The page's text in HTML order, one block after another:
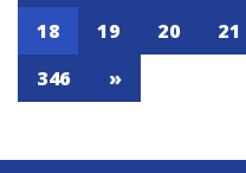
18
19 20 21
346
»